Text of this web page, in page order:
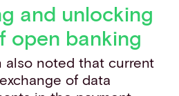
and unlocking
open banking
also noted that current
of data